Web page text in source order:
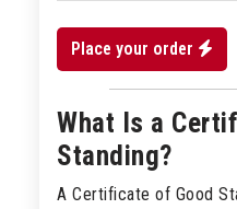
Place your order
What Is a
Standing?
A Certificate of Good